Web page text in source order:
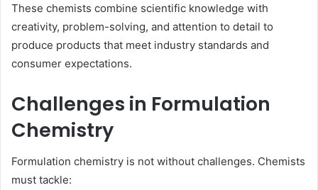
These chemists combine scientific knowledge with
creativity, problem-solving, and attention to detail to
produce products that meet industry standards and
consumer expectations.
Challenges in Formulation
Chemistry
Formulation chemistry is not without challenges. Chemists
must tackle: